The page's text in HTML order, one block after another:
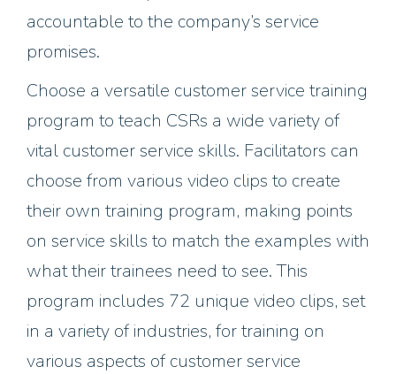
accountable to the company’s service
promises.
Choose a versatile customer service training
program to teach CSRs a wide variety of
vital customer service skills. Facilitators can
choose from various video clips to create
their own training program, making points
on service skills to match the examples with
what their trainees need to see. This
program includes 72 unique video clips, set
in a variety of industries, for training on
various aspects of customer service